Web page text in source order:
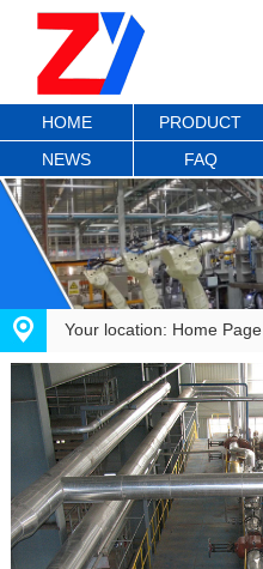
HOME PRODUCT
NEWS
FAQ
Your location: Home Page